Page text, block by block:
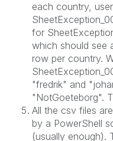
each country,
for
which should see
row per country.
"fredrik" and
"NotGoeteborg".
All the csv files
by a PowerShell
(usually enough).